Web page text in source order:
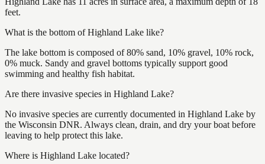
feet.
What is the bottom of Highland Lake like?
The lake bottom is composed of 80% sand, 10% gravel, 10% rock,
0% muck. Sandy and gravel bottoms typically support good
swimming and healthy fish habitat.
Are there invasive species in Highland Lake?
No invasive species are currently documented in Highland Lake by
the Wisconsin DNR. Always clean, drain, and dry your boat before
leaving to help protect this lake.
Where is Highland Lake located?